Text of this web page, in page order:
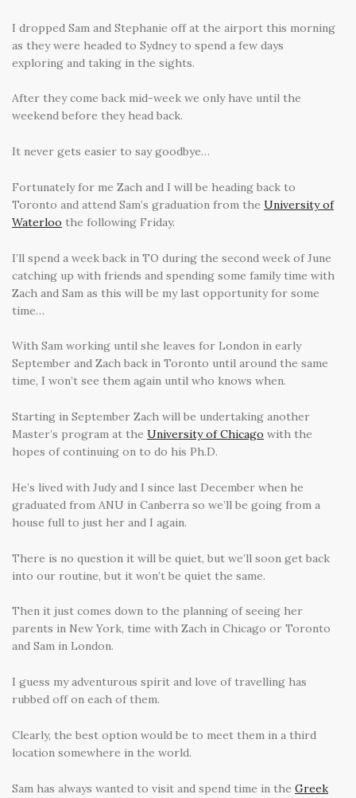
I dropped Sam and Stephanie off at the airport this morning
as they were headed to Sydney to spend a few days
exploring and taking in the sights.
After they come back mid-week we only have until the
weekend before they head back.
It never gets easier to say goodbye…
Fortunately for me Zach and I will be heading back to
Toronto and attend Sam’s graduation from the University of
Waterloo the following Friday.
I’ll spend a week back in TO during the second week of June
catching up with friends and spending some family time with
Zach and Sam as this will be my last opportunity for some
time…
With Sam working until she leaves for London in early
September and Zach back in Toronto until around the same
time, I won’t see them again until who knows when.
Starting in September Zach will be undertaking another
Master’s program at the University of Chicago with the
hopes of continuing on to do his Ph.D.
He’s lived with Judy and I since last December when he
graduated from ANU in Canberra so we’ll be going from a
house full to just her and I again.
There is no question it will be quiet, but we’ll soon get back
into our routine, but it won’t be quiet the same.
Then it just comes down to the planning of seeing her
parents in New York, time with Zach in Chicago or Toronto
and Sam in London.
I guess my adventurous spirit and love of travelling has
rubbed off on each of them.
Clearly, the best option would be to meet them in a third
location somewhere in the world.
Sam has always wanted to visit and spend time in the Greek